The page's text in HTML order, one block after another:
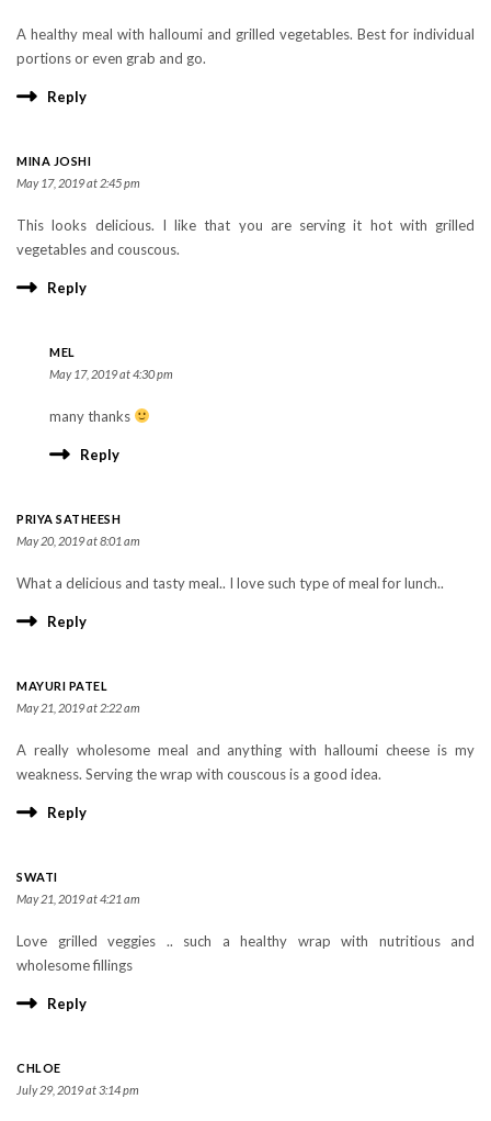
A healthy meal with halloumi and grilled vegetables. Best for individual
portions or even grab and go.
Reply
MINA JOSHI
May 17, 2019 at 2:45 pm
This looks delicious. I like that you are serving it hot with grilled
vegetables and couscous.
Reply
MEL
May 17, 2019 at 4:30 pm
many thanks
Reply
PRIYA SATHEESH
May 20, 2019 at 8:01 am
What a delicious and tasty meal.. I love such type of meal for lunch..
Reply
MAYURI PATEL
May 21, 2019 at 2:22 am
A really wholesome meal and anything with halloumi cheese is my
weakness. Serving the wrap with couscous is a good idea.
Reply
SWATI
May 21, 2019 at 4:21 am
Love grilled veggies .. such a healthy wrap with nutritious and
wholesome fillings
Reply
CHLOE
July 29, 2019 at 3:14 pm